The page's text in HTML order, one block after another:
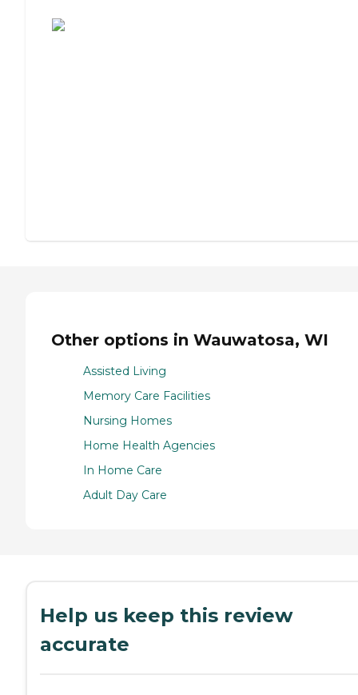
Other options in Wauwatosa, WI
Assisted Living
Memory Care Facilities
Nursing Homes
Home Health Agencies
In Home Care
Adult Day Care
Help us keep this review
accurate